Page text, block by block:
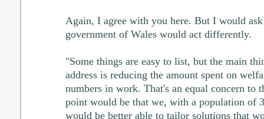
Again, I agree with you here. But I would
government of Wales would act differently.
"Some things are easy to list, but the main
address is reducing the amount spent on
numbers in work. That's an equal concern to
point would be that we, with a population of
would be better able to tailor solutions that